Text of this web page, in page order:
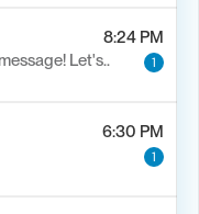
8:24 PM
Let's..
1
6:30 PM
1